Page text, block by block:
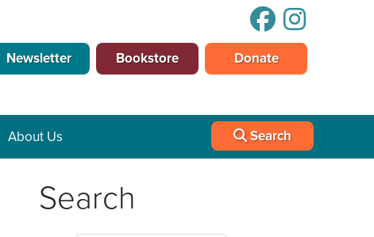
Newsletter Bookstore Donate
About Us Search
Search